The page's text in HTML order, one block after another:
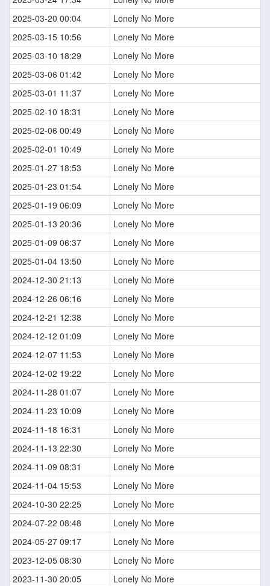
2025-03-20 00:04
Lonely No More
2025-03-15 10:56
Lonely No More
2025-03-10 18:29
Lonely No More
2025-03-06 01:42
Lonely No More
2025-03-01 11:37
Lonely No More
2025-02-10 18:31
Lonely No More
2025-02-06 00:49
Lonely No More
2025-02-01 10:49
Lonely No More
2025-01-27 18:53
Lonely No More
2025-01-23 01:54
Lonely No More
2025-01-19 06:09
Lonely No More
2025-01-13 20:36
Lonely No More
2025-01-09 06:37
Lonely No More
2025-01-04 13:50
Lonely No More
2024-12-30 21:13
Lonely No More
2024-12-26 06:16
Lonely No More
2024-12-21 12:38
Lonely No More
2024-12-12 01:09
Lonely No More
2024-12-07 11:53
Lonely No More
2024-12-02 19:22
Lonely No More
2024-11-28 01:07
Lonely No More
2024-11-23 10:09
Lonely No More
2024-11-18 16:31
Lonely No More
2024-11-13 22:30
Lonely No More
2024-11-09 08:31
Lonely No More
2024-11-04 15:53
Lonely No More
2024-10-30 22:25
Lonely No More
2024-07-22 08:48
Lonely No More
2024-05-27 09:17
Lonely No More
2023-12-05 08:30
Lonely No More
2023-11-30 20:05
Lonely No More